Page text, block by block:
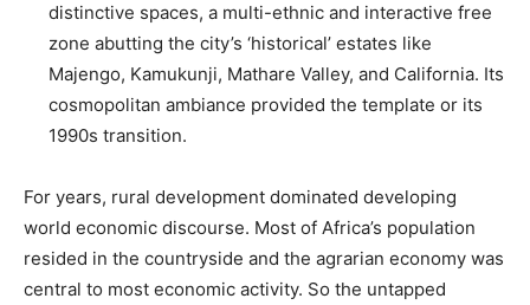
distinctive spaces, a multi-ethnic and interactive free
zone abutting the city’s ‘historical’ estates like
Majengo, Kamukunji, Mathare Valley, and California. Its
cosmopolitan ambiance provided the template or its
1990s transition.
For years, rural development dominated developing
world economic discourse. Most of Africa’s population
resided in the countryside and the agrarian economy was
central to most economic activity. So the untapped